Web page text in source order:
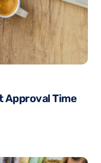
Approval Time